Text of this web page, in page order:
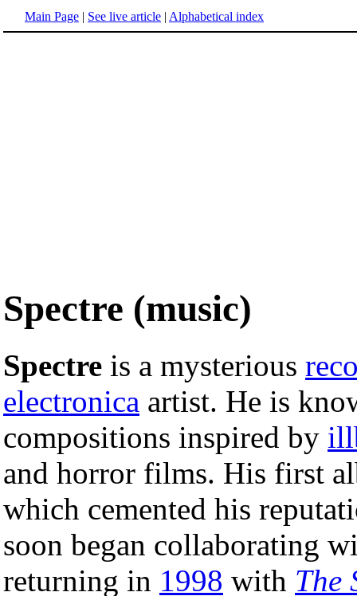
Main Page | See live article | Alphabetical index
Spectre (music)
Spectre is a mysterious
electronica artist. He is
compositions inspired by
and horror films. His first
which cemented his
soon began collaborating
returning in 1998 with The